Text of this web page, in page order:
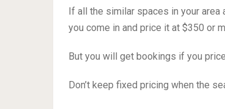
If all the similar spaces in your area
you come in and price it at $350 or
But you will get bookings if you
Don’t keep fixed pricing when the